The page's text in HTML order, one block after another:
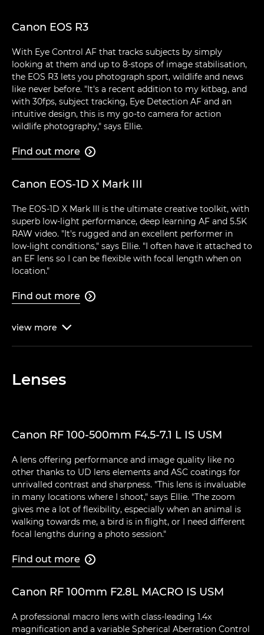
Canon EOS R3
With Eye Control AF that tracks subjects by simply
looking at them and up to 8-stops of image stabilisation,
the EOS R3 lets you photograph sport, wildlife and news
like never before. "It's a recent addition to my kitbag, and
with 30fps, subject tracking, Eye Detection AF and an
intuitive design, this is my go-to camera for action
wildlife photography," says Ellie.
Find out more 
Canon EOS-1D X Mark III
The EOS-1D X Mark III is the ultimate creative toolkit, with
superb low-light performance, deep learning AF and 5.5K
RAW video. "It's rugged and an excellent performer in
low-light conditions," says Ellie. "I often have it attached to
an EF lens so I can be flexible with focal length when on
location."
Find out more 
view more 
Lenses
Canon RF 100-500mm F4.5-7.1 L IS USM
A lens offering performance and image quality like no
other thanks to UD lens elements and ASC coatings for
unrivalled contrast and sharpness. "This lens is invaluable
in many locations where I shoot," says Ellie. "The zoom
gives me a lot of flexibility, especially when an animal is
walking towards me, a bird is in flight, or I need different
focal lengths during a photo session."
Find out more 
Canon RF 100mm F2.8L MACRO IS USM
A professional macro lens with class-leading 1.4x
magnification and a variable Spherical Aberration Control